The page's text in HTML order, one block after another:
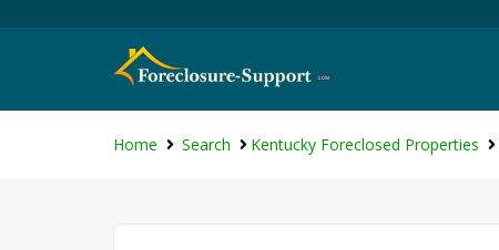
Home Search Kentucky Foreclosed Properties